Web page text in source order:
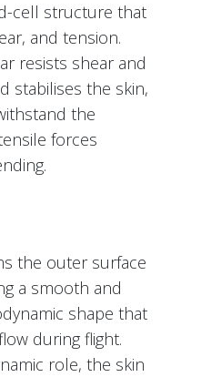
cell structure that
and tension.
resists shear and
stabilises the skin,
the
forces
the outer surface
a smooth and
shape that
during flight.
role, the skin